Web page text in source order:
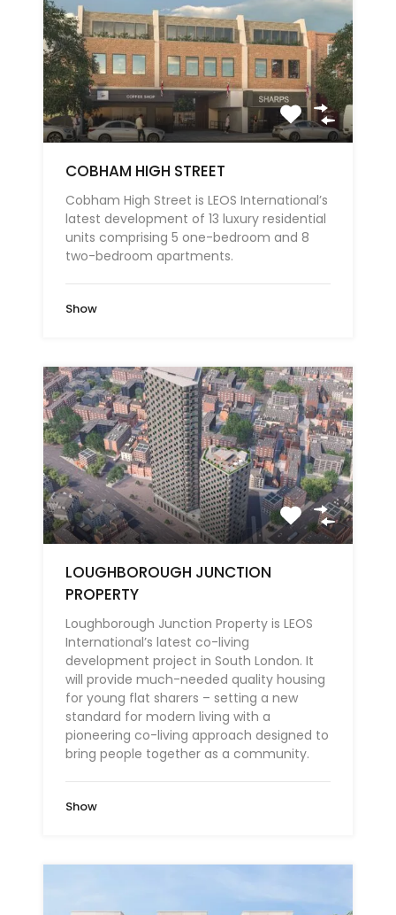
COBHAM HIGH STREET
Cobham High Street is LEOS International’s
latest development of 13 luxury residential
units comprising 5 one-bedroom and 8
two-bedroom apartments.
Show
LOUGHBOROUGH JUNCTION
PROPERTY
Loughborough Junction Property is LEOS
International’s latest co-living
development project in South London. It
will provide much-needed quality housing
for young flat sharers – setting a new
standard for modern living with a
pioneering co-living approach designed to
bring people together as a community.
Show